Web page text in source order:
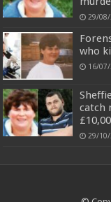
29/08/
who
16/07/
catch
29/10/